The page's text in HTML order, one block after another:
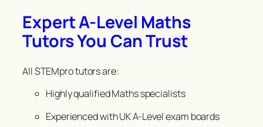
Expert A-Level Maths
Tutors You Can Trust
All STEMpro tutors are:
Highly qualified Maths specialists
Experienced with UK A-Level exam boards